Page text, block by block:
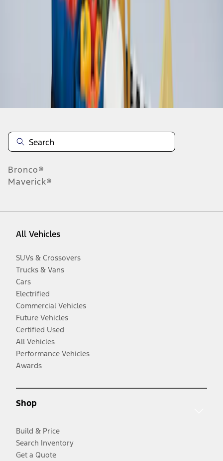
Disclosures
Bronco®
Maverick®
All Vehicles
SUVs & Crossovers
Trucks & Vans
Cars
Electrified
Commercial Vehicles
Future Vehicles
Certified Used
All Vehicles
Performance Vehicles
Awards
Shop
Build & Price
Search Inventory
Get a Quote